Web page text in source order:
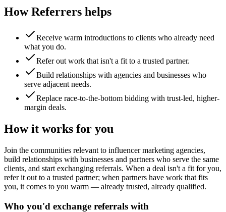
How Referrers helps
Receive warm introductions to clients who already need
what you do.
Refer out work that isn't a fit to a trusted partner.
Build relationships with agencies and businesses who
serve adjacent needs.
Replace race-to-the-bottom bidding with trust-led, higher-
margin deals.
How it works for you
Join the communities relevant to influencer marketing agencies,
build relationships with businesses and partners who serve the same
clients, and start exchanging referrals. When a deal isn't a fit for you,
refer it out to a trusted partner; when partners have work that fits
you, it comes to you warm — already trusted, already qualified.
Who you'd exchange referrals with